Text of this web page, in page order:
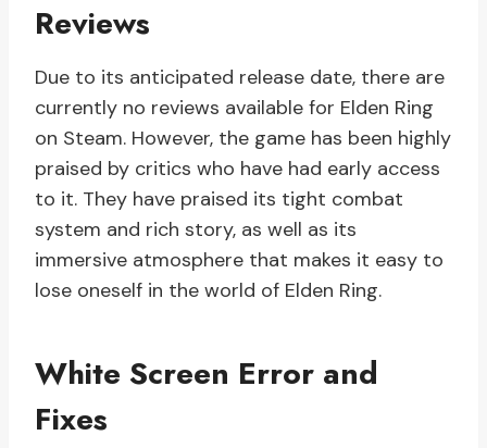
Reviews
Due to its anticipated release date, there are
currently no reviews available for Elden Ring
on Steam. However, the game has been highly
praised by critics who have had early access
to it. They have praised its tight combat
system and rich story, as well as its
immersive atmosphere that makes it easy to
lose oneself in the world of Elden Ring.
White Screen Error and
Fixes